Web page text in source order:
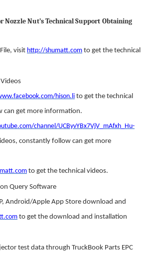
Nozzle Nut’sTechnicalSupport Obtaining
, visit http://shumatt.com to get the technical
Videos
hison.li to get the technical
can get more information.
channel/UCByvYBx7VjV_mAfxh_Hu-
, constantly follow can get more
to get the technical videos.
Query Software
, Android/Apple App Store download and
to get the download and installation
test data through TruckBook Parts EPC